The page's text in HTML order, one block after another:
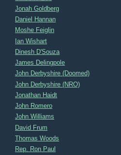
Jonah Goldberg
Daniel Hannan
Moshe Feiglin
Ian Wishart
Dinesh D'Souza
James Delingpole
John Derbyshire (Doomed)
John Derbyshire (NRO)
Jonathan Haidt
John Romero
John Williams
David Frum
Thomas Woods
Rep. Ron Paul